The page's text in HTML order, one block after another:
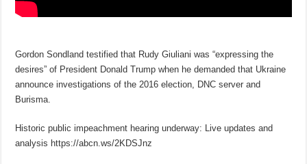
Gordon Sondland testified that Rudy Giuliani was “expressing the
desires” of President Donald Trump when he demanded that Ukraine
announce investigations of the 2016 election, DNC server and
Burisma.
Historic public impeachment hearing underway: Live updates and
analysis https://abcn.ws/2KDSJnz